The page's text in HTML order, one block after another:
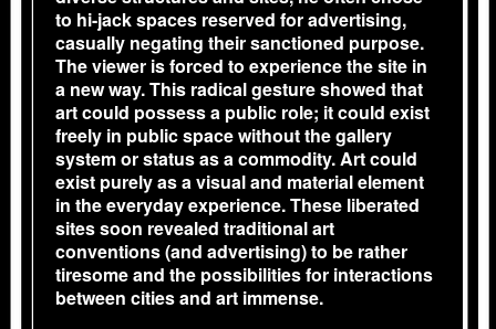
to hi-jack spaces reserved for advertising,
casually negating their sanctioned purpose.
The viewer is forced to experience the site in
a new way. This radical gesture showed that
art could possess a public role; it could exist
freely in public space without the gallery
system or status as a commodity. Art could
exist purely as a visual and material element
in the everyday experience. These liberated
sites soon revealed traditional art
conventions (and advertising) to be rather
tiresome and the possibilities for interactions
between cities and art immense.